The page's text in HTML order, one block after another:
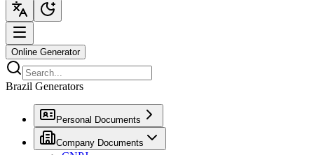
Online Generator
Brazil Generators
Personal Documents
Company Documents